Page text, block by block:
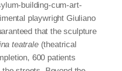
building-cum-art-
playwright Giuliano
that the sculpture
teatrale(theatrical
600 patients